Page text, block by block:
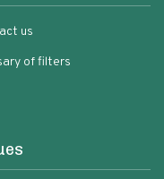
us
of filters